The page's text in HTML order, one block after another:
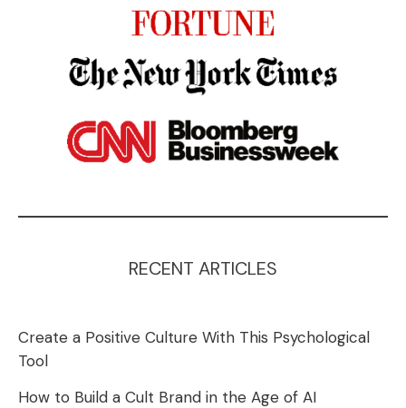
RECENT ARTICLES
Create a Positive Culture With This Psychological
Tool
How to Build a Cult Brand in the Age of AI